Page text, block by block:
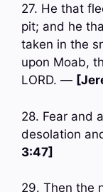
27. He that
pit; and he
taken in the
upon Moab,
LORD. —
28. Fear and
desolation
3:47]
29. Then the